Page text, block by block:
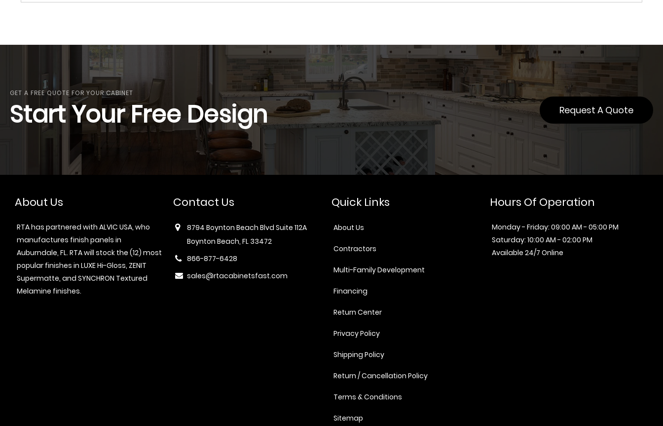
GET A FREE QUOTE FOR YOUR CABINET
Start Your Free Design Request A Quote
About Us
RTA has partnered with ALVIC USA, who
manufactures finish panels in
Auburndale, FL. RTA will stock the (12) most
popular finishes in LUXE Hi-Gloss, ZENIT
Supermatte, and SYNCHRON Textured
Melamine finishes.
Contact Us
8794 Boynton Beach Blvd Suite 112A
Boynton Beach, FL 33472
866-877-6428
sales@rtacabinetsfast.com
Quick Links
About Us
Contractors
Multi-Family Development
Financing
Return Center
Privacy Policy
Shipping Policy
Return / Cancellation Policy
Terms & Conditions
Sitemap
Hours Of Operation
Monday - Friday: 09:00 AM - 05:00 PM
Saturday: 10:00 AM - 02:00 PM
Available 24/7 Online